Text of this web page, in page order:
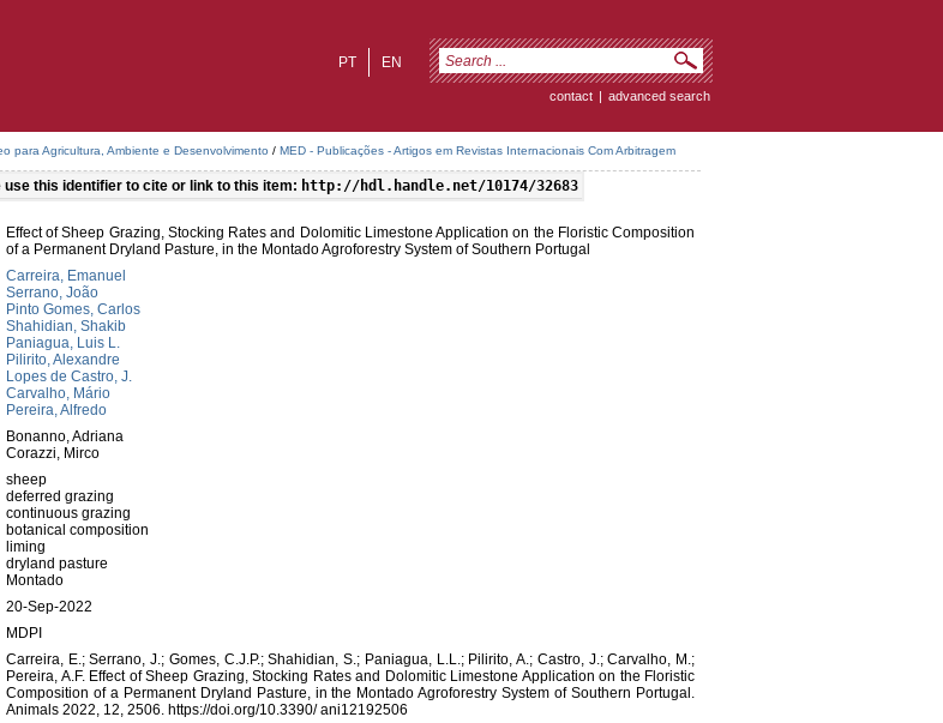
EN
PT
contact | advanced search
para Agricultura, Ambiente e Desenvolvimento / MED - Publicações - Artigos em Revistas Internacionais Com Arbitragem
use this identifier to cite or link to this item: http://hdl.handle.net/10174/32683
Effect of Sheep Grazing, Stocking Rates and Dolomitic Limestone Application on the Floristic Composition
of a Permanent Dryland Pasture, in the Montado Agroforestry System of Southern Portugal
Carreira, Emanuel
Serrano, João
Pinto Gomes, Carlos
Shahidian, Shakib
Paniagua, Luis L.
Pilirito, Alexandre
Lopes de Castro, J.
Carvalho, Mário
Pereira, Alfredo
Bonanno, Adriana
Corazzi, Mirco
sheep
deferred grazing
continuous grazing
botanical composition
liming
dryland pasture
Montado
20-Sep-2022
MDPI
Carreira, E.; Serrano, J.; Gomes, C.J.P.; Shahidian, S.; Paniagua, L.L.; Pilirito, A.; Castro, J.; Carvalho, M.;
Pereira, A.F. Effect of Sheep Grazing, Stocking Rates and Dolomitic Limestone Application on the Floristic
Composition of a Permanent Dryland Pasture, in the Montado Agroforestry System of Southern Portugal.
Animals 2022, 12, 2506. https://doi.org/10.3390/ ani12192506